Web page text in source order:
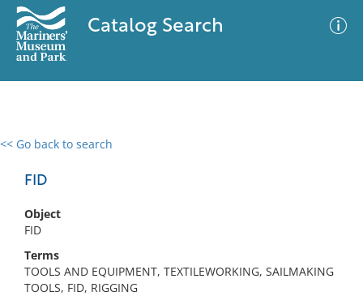
Catalog Search
<< Go back to search
FID
Object
FID
Terms
TOOLS AND EQUIPMENT, TEXTILEWORKING, SAILMAKING
TOOLS, FID, RIGGING
0 results